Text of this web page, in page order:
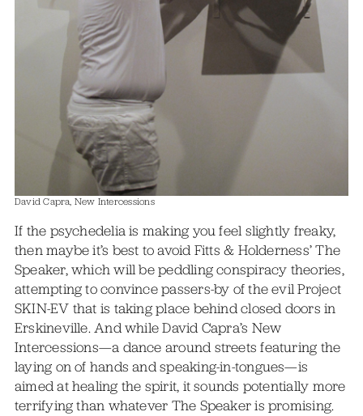
David Capra, New Intercessions
If the psychedelia is making you feel slightly freaky,
then maybe it’s best to avoid Fitts & Holderness’ The
Speaker, which will be peddling conspiracy theories,
attempting to convince passers-by of the evil Project
SKIN-EV that is taking place behind closed doors in
Erskineville. And while David Capra’s New
Intercessions—a dance around streets featuring the
laying on of hands and speaking-in-tongues—is
aimed at healing the spirit, it sounds potentially more
terrifying than whatever The Speaker is promising.